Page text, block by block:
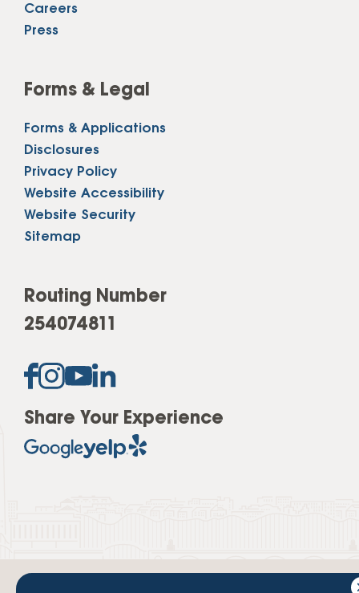
Careers
Press
Forms & Legal
Forms & Applications
Disclosures
Privacy Policy
Website Accessibility
Website Security
Sitemap
Routing Number
254074811
Share Your Experience